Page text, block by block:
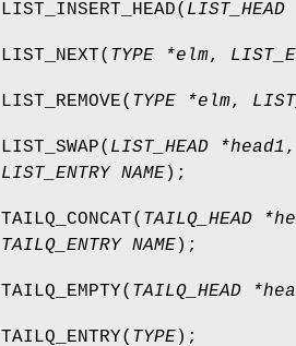
LIST_INSERT_HEAD(
LIST_NEXT( TYPE *elm,
LIST_REMOVE( TYPE *elm,
LIST_SWAP( LIST_HEAD *head1,
LIST_ENTRY NAME);
TAILQ_CONCAT( TAILQ_HEAD
TAILQ_ENTRY NAME);
TAILQ_EMPTY( TAILQ_HEAD
TAILQ_ENTRY( TYPE);